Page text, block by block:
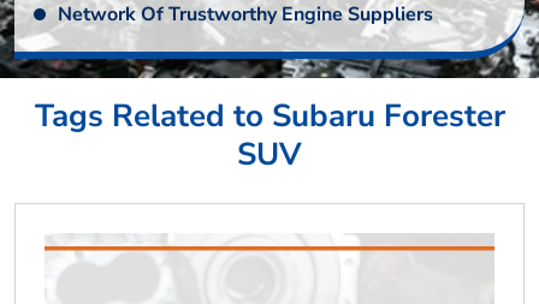
Network Of Trustworthy Engine Suppliers
Tags Related to Subaru Forester
SUV